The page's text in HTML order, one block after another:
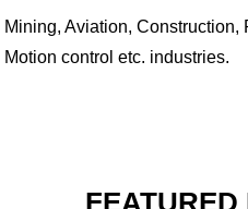
Mining, Aviation, Construction,
Motion control etc. industries.